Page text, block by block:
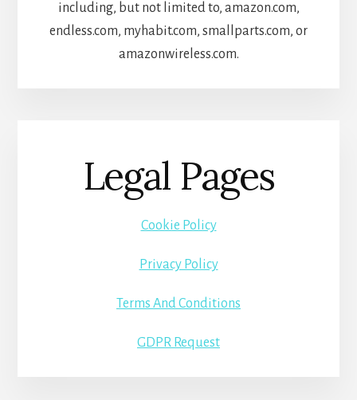
including, but not limited to, amazon.com,
endless.com, myhabit.com, smallparts.com, or
amazonwireless.com.
Legal Pages
Cookie Policy
Privacy Policy
Terms And Conditions
GDPR Request